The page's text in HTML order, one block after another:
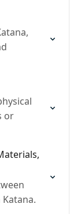
or